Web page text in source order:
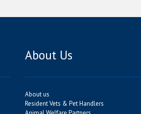
About Us
About us
Resident Vets & Pet Handlers